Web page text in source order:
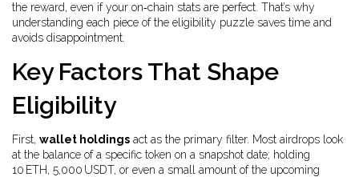
the reward, even if your on‑chain stats are perfect. That’s why
understanding each piece of the eligibility puzzle saves time and
avoids disappointment.
Key Factors That Shape
Eligibility
First, wallet holdings act as the primary filter. Most airdrops look
at the balance of a specific token on a snapshot date; holding
10 ETH, 5,000 USDT, or even a small amount of the upcoming